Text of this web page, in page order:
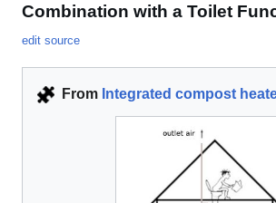
Combination with a Toilet
edit source
From Integrated compost